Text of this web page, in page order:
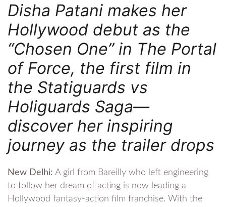
Disha Patani makes her
Hollywood debut as the
“Chosen One” in The Portal
of Force, the first film in
the Statiguards vs
Holiguards Saga—
discover her inspiring
journey as the trailer drops
New Delhi: A girl from Bareilly who left engineering
to follow her dream of acting is now leading a
Hollywood fantasy-action film franchise. With the